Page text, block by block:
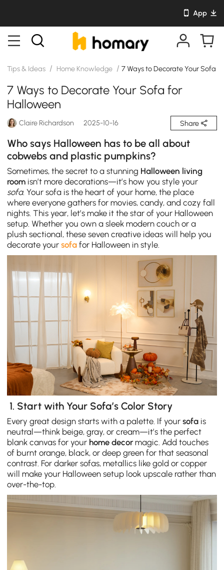
App
Tips & Ideas / Home Knowledge / 7 Ways to Decorate Your Sofa
7 Ways to Decorate Your Sofa for
Halloween
Claire Richardson 2025-10-16 Share
Who says Halloween has to be all about
cobwebs and plastic pumpkins?
Sometimes, the secret to a stunning Halloween living
room isn’t more decorations—it’s how you style your
sofa. Your sofa is the heart of your home, the place
where everyone gathers for movies, candy, and cozy fall
nights. This year, let’s make it the star of your Halloween
setup. Whether you own a sleek modern couch or a
plush sectional, these seven creative ideas will help you
decorate yoursofa for Halloween in style.
1. Start with Your Sofa’s Color Story
Every great design starts with a palette. If yoursofa is
neutral—think beige, gray, or cream—it’s the perfect
blank canvas for your home decor magic. Add touches
of burnt orange, black, or deep green for that seasonal
contrast. For darker sofas, metallics like gold or copper
will make your Halloween setup look upscale rather than
over-the-top.